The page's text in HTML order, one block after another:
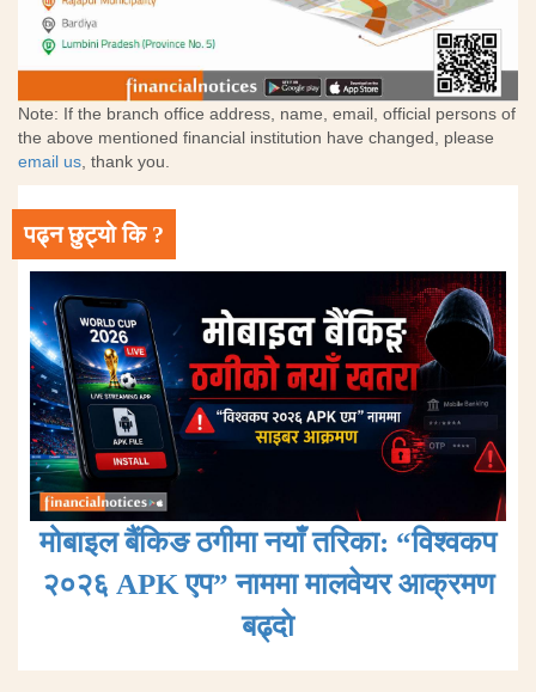
Note: If the branch office address, name, email, official persons of
the above mentioned financial institution have changed, please
email us, thank you.
पढ्न छुट्यो कि ?
मोबाइल बैंकिङ ठगीमा नयाँ तरिका: “विश्वकप
२०२६ APK एप” नाममा मालवेयर आक्रमण
बढ्दाे